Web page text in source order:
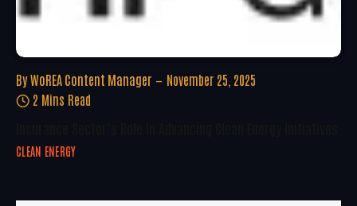
By WoREA Content Manager
November 25, 2025
2 Mins Read
CLEAN ENERGY